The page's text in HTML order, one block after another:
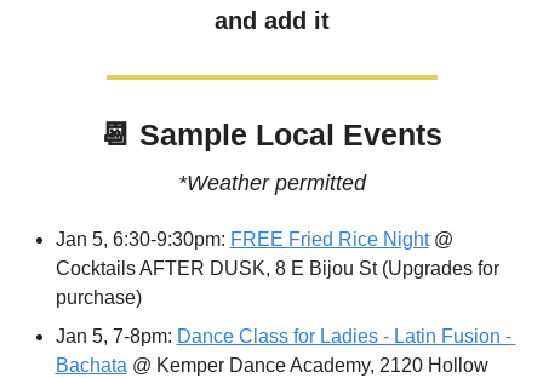
and add it
📆 Sample Local Events
*Weather permitted
Jan 5, 6:30-9:30pm: FREE Fried Rice Night @
Cocktails AFTER DUSK, 8 E Bijou St (Upgrades for
purchase)
Jan 5, 7-8pm: Dance Class for Ladies - Latin Fusion -
Bachata @ Kemper Dance Academy, 2120 Hollow